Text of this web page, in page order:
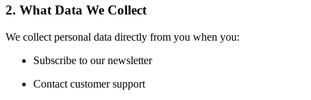
2. What Data We Collect
We collect personal data directly from you when you:
Subscribe to our newsletter
Contact customer support